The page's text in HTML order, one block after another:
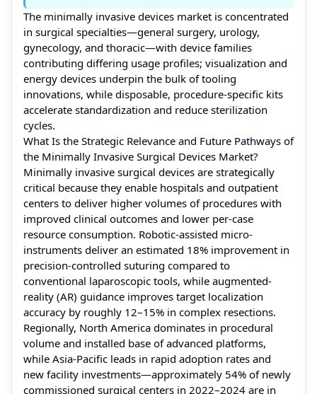
The minimally invasive devices market is concentrated
in surgical specialties—general surgery, urology,
gynecology, and thoracic—with device families
contributing differing usage profiles; visualization and
energy devices underpin the bulk of tooling
innovations, while disposable, procedure-specific kits
accelerate standardization and reduce sterilization
cycles.
What Is the Strategic Relevance and Future Pathways of
the Minimally Invasive Surgical Devices Market?
Minimally invasive surgical devices are strategically
critical because they enable hospitals and outpatient
centers to deliver higher volumes of procedures with
improved clinical outcomes and lower per-case
resource consumption. Robotic-assisted micro-
instruments deliver an estimated 18% improvement in
precision-controlled suturing compared to
conventional laparoscopic tools, while augmented-
reality (AR) guidance improves target localization
accuracy by roughly 12–15% in complex resections.
Regionally, North America dominates in procedural
volume and installed base of advanced platforms,
while Asia-Pacific leads in rapid adoption rates and
new facility investments—approximately 54% of newly
commissioned surgical centers in 2022–2024 are in